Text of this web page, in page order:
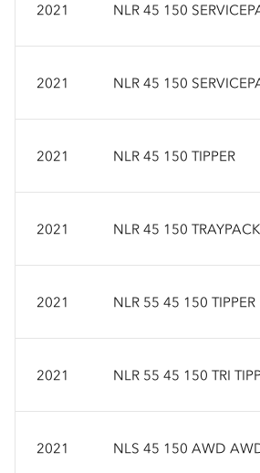
2021 NLR 45 150
2021 NLR 45 150
2021 NLR 45 150 TIPPER
2021 NLR 45 150
2021 NLR 55 45 150
2021 NLR 55 45 150 TRI
2021 NLS 45 150 AWD